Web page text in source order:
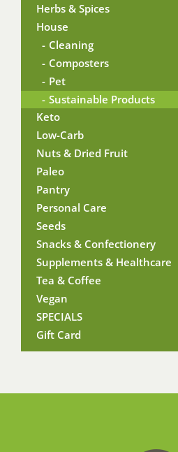
Herbs & Spices
House
Cleaning
Composters
Pet
Sustainable Products
Keto
Low-Carb
Nuts & Dried Fruit
Paleo
Pantry
Personal Care
Seeds
Snacks & Confectionery
Supplements & Healthcare
Tea & Coffee
Vegan
SPECIALS
Gift Card